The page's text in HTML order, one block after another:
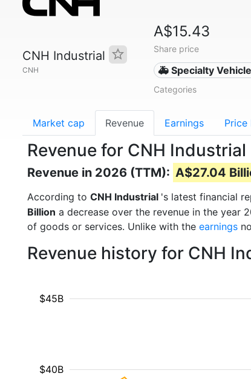
CNH Industrial
CNH
A$15.43
Share price
🚑 Specialty
Categories
Market cap Revenue Earnings Price
Revenue for CNH Industrial
Revenue in 2026 (TTM): A$27.04
According to CNH Industrial 's latest financial
Billion a decrease over the revenue in the year
of goods or services. Unlike with the earnings
Revenue history for CNH
$40B
$45B